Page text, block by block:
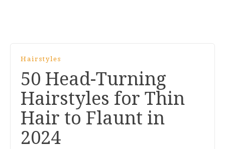
Hairstyles
50 Head-Turning
Hairstyles for Thin
Hair to Flaunt in
2024